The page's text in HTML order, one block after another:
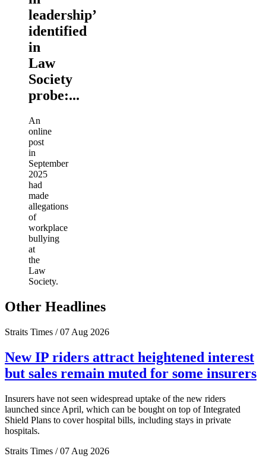
leadership’
identified
in
Law
Society
probe:...
An
online
post
in
September
2025
had
made
allegations
of
workplace
bullying
at
the
Law
Society.
Other Headlines
Straits Times / 07 Aug 2026
New IP riders attract heightened interest
but sales remain muted for some insurers
Insurers have not seen widespread uptake of the new riders
launched since April, which can be bought on top of Integrated
Shield Plans to cover hospital bills, including stays in private
hospitals.
Straits Times / 07 Aug 2026